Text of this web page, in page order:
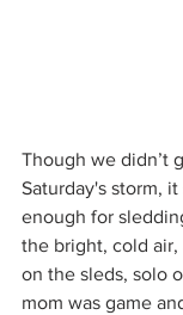
Though we didn’t
Saturday's storm,
enough for
the bright, cold
on the sleds, solo
mom was game